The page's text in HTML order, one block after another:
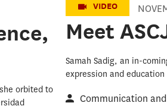
orbited to
VIDEO
Meet
Samah Sadig, an in-
expression and
Communication